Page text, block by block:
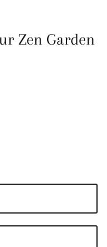
Zen Garden
offers.